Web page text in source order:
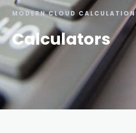
MODERN CLOUD
Calculators